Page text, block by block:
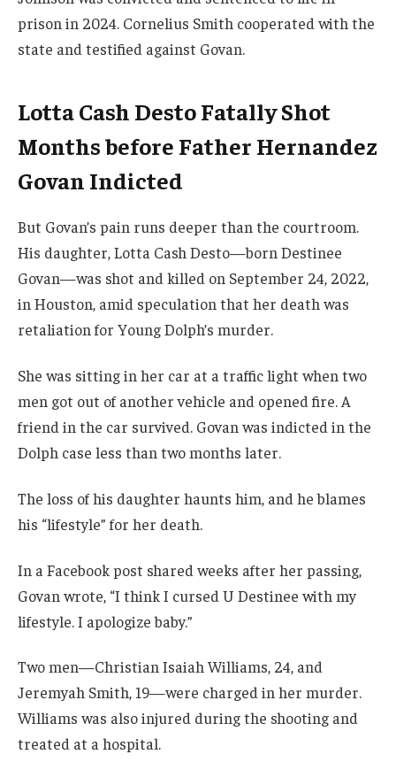
prison in 2024. Cornelius Smith cooperated with the
state and testified against Govan.
Lotta Cash Desto Fatally Shot
Months before Father Hernandez
Govan Indicted
But Govan’s pain runs deeper than the courtroom.
His daughter, Lotta Cash Desto—born Destinee
Govan—was shot and killed on September 24, 2022,
in Houston, amid speculation that her death was
retaliation for Young Dolph’s murder.
She was sitting in her car at a traffic light when two
men got out of another vehicle and opened fire. A
friend in the car survived. Govan was indicted in the
Dolph case less than two months later.
The loss of his daughter haunts him, and he blames
his “lifestyle” for her death.
In a Facebook post shared weeks after her passing,
Govan wrote, “I think I cursed U Destinee with my
lifestyle. I apologize baby.”
Two men—Christian Isaiah Williams, 24, and
Jeremyah Smith, 19—were charged in her murder.
Williams was also injured during the shooting and
treated at a hospital.